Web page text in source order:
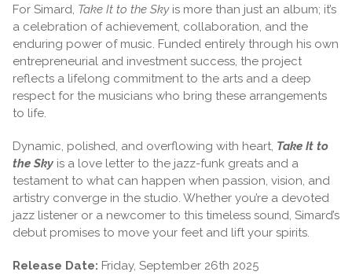
For Simard, Take It to the Skyis more than just an album; it’s
a celebration of achievement, collaboration, and the
enduring power of music. Funded entirely through his own
entrepreneurial and investment success, the project
reflects a lifelong commitment to the arts and a deep
respect for the musicians who bring these arrangements
to life.
Dynamic, polished, and overflowing with heart, Take It to
the Sky is a love letter to the jazz-funk greats and a
testament to what can happen when passion, vision, and
artistry converge in the studio. Whether you’re a devoted
jazz listener or a newcomer to this timeless sound, Simard’s
debut promises to move your feet and lift your spirits.
Release Date: Friday, September 26th 2025